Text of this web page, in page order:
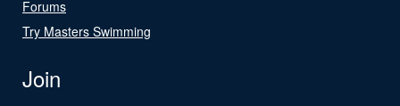
Forums
Try Masters Swimming
Join